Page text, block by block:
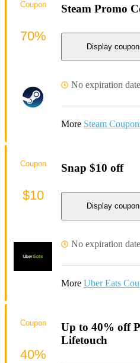
Steam Promo
Display coupon
No expiration date
More Steam
Coupon
70%
Snap $10 off
Display coupon
No expiration date
More Uber Eats
Coupon
$10
Up to 40% off
Lifetouch
Coupon
40%